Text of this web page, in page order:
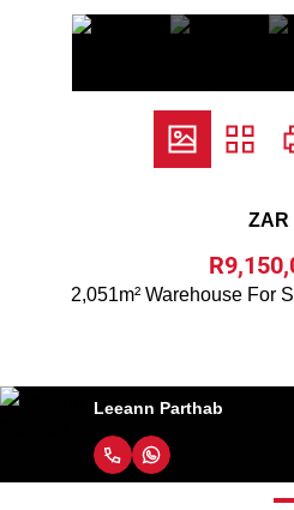
ZAR
2,051m² Warehouse For
Leeann Parthab